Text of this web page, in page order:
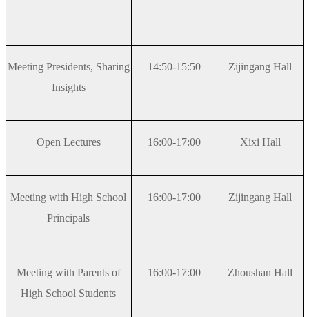
Meeting Presidents, Sharing
Insights
14:50-15:50 Zijingang Hall
Open Lectures 16:00-17:00 Xixi Hall
Meeting with High School
Principals
16:00-17:00 Zijingang Hall
Meeting with Parents of
High School Students
16:00-17:00 Zhoushan Hall